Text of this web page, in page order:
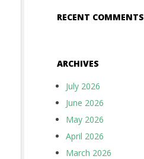
RECENT COMMENTS
ARCHIVES
July 2026
June 2026
May 2026
April 2026
March 2026